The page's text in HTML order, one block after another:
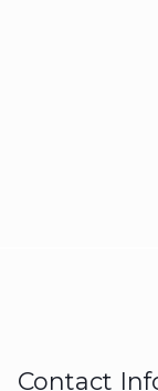
Contact